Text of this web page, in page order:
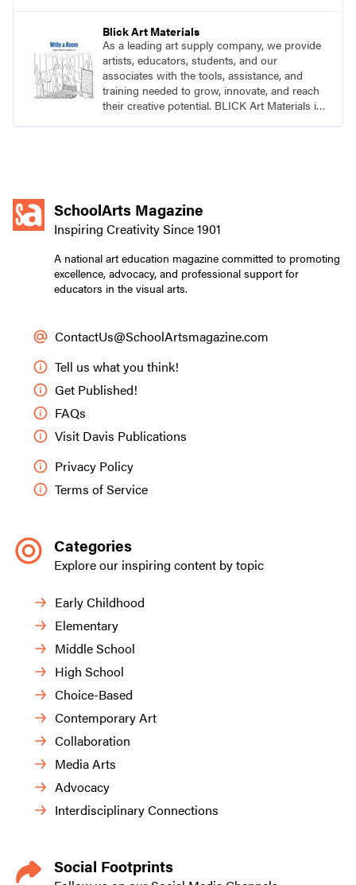
Blick Art Materials
As a leading art supply company, we provide
artists, educators, students, and our
associates with the tools, assistance, and
training needed to grow, innovate, and reach
their creative potential. BLICK Art Materials is
SchoolArts Magazine
Inspiring Creativity Since 1901
A national art education magazine committed to promoting
excellence, advocacy, and professional support for
educators in the visual arts.
ContactUs@SchoolArtsmagazine.com
Tell us what you think!
Get Published!
FAQs
Visit Davis Publications
Privacy Policy
Terms of Service
Categories
Explore our inspiring content by topic
Early Childhood
Elementary
Middle School
High School
Choice-Based
Contemporary Art
Collaboration
Media Arts
Advocacy
Interdisciplinary Connections
Social Footprints